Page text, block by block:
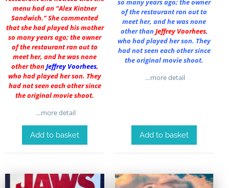
menu had an “Alex Kintner
Sandwich.” She commented
that she had played his mother
so many years ago; the owner
of the restaurant ran out to
meet her, and he was none
other thanJeffrey Voorhees,
who had played her son. They
had not seen each other since
the original movie shoot.
…more detail
Add to basket
so many years ago; the owner
of the restaurant ran out to
meet her, and he was none
other thanJeffrey Voorhees,
who had played her son. They
had not seen each other since
the original movie shoot.
…more detail
Add to basket